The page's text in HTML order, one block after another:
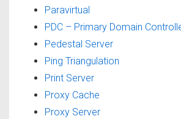
Paravirtual
PDC – Primary Domain
Pedestal Server
Ping Triangulation
Print Server
Proxy Cache
Proxy Server